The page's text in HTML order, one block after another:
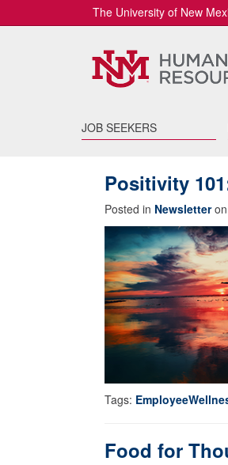
The University of New
JOB SEEKERS
Positivity
Posted in Newsletteron
Tags:
Food for